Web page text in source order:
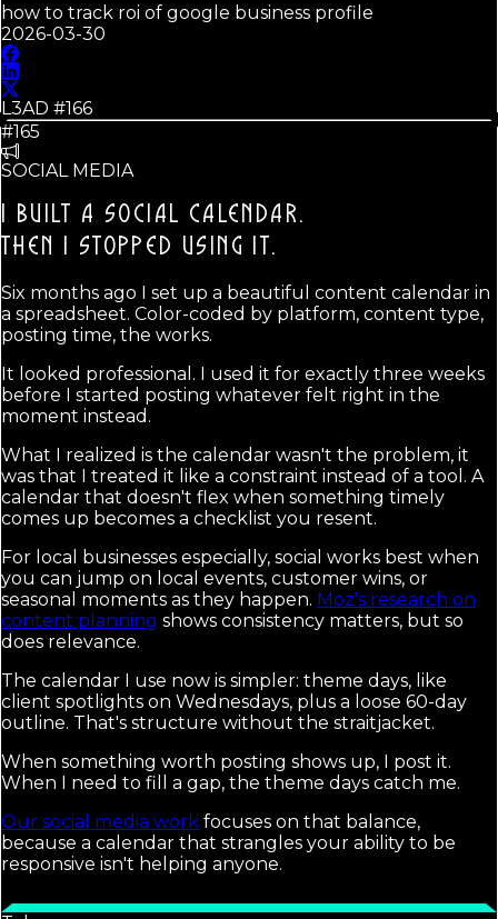
how to track roi of google business profile
2026-03-30
L3AD #166
#165
SOCIAL MEDIA
I BUILT A SOCIAL CALENDAR.
THEN I STOPPED USING IT.
Six months ago I set up a beautiful content calendar in
a spreadsheet. Color-coded by platform, content type,
posting time, the works.
It looked professional. I used it for exactly three weeks
before I started posting whatever felt right in the
moment instead.
What I realized is the calendar wasn't the problem, it
was that I treated it like a constraint instead of a tool. A
calendar that doesn't flex when something timely
comes up becomes a checklist you resent.
For local businesses especially, social works best when
you can jump on local events, customer wins, or
seasonal moments as they happen. Moz's research on
content planning shows consistency matters, but so
does relevance.
The calendar I use now is simpler: theme days, like
client spotlights on Wednesdays, plus a loose 60-day
outline. That's structure without the straitjacket.
When something worth posting shows up, I post it.
When I need to fill a gap, the theme days catch me.
Our social media work focuses on that balance,
because a calendar that strangles your ability to be
responsive isn't helping anyone.